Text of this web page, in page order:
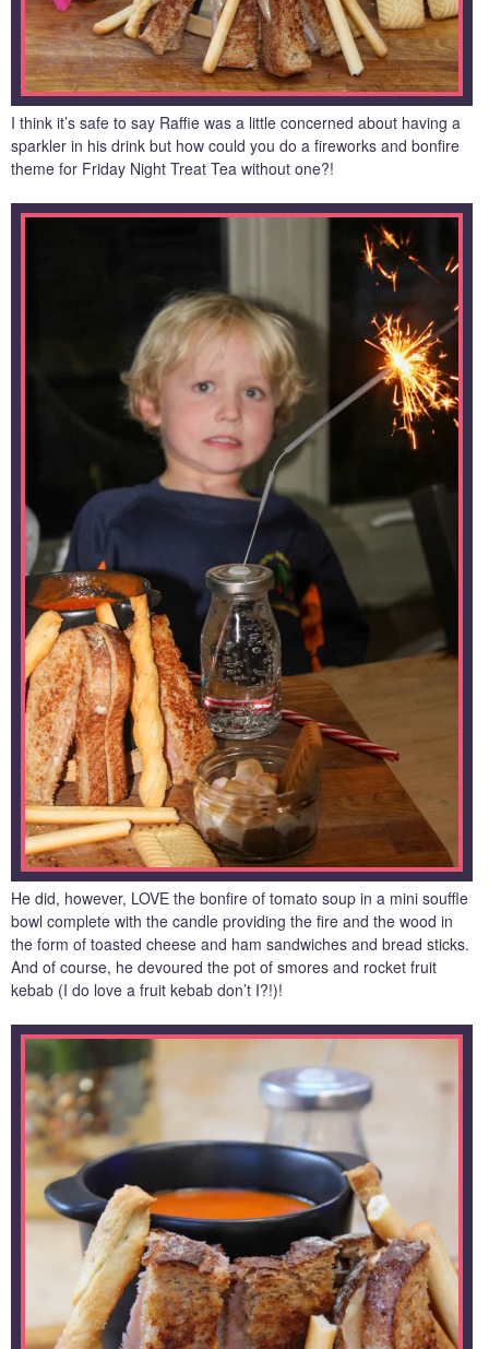
I think it’s safe to say Raffie was a little concerned about having a
sparkler in his drink but how could you do a fireworks and bonfire
theme for Friday Night Treat Tea without one?!
He did, however, LOVE the bonfire of tomato soup in a mini souffle
bowl complete with the candle providing the fire and the wood in
the form of toasted cheese and ham sandwiches and bread sticks.
And of course, he devoured the pot of smores and rocket fruit
kebab (I do love a fruit kebab don’t I?!)!